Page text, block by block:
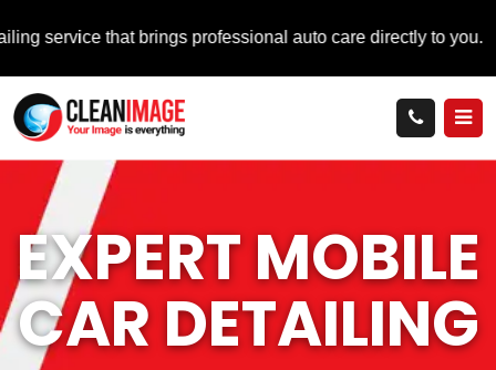
that brings professional auto care directly to you.
EXPERT MOBILE
CAR DETAILING